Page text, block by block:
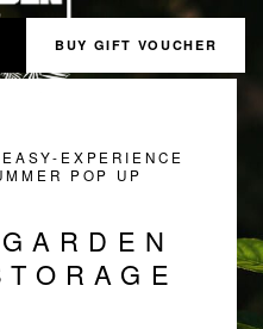
BUY GIFT VOUCHER
EXPERIENCE
POP UP